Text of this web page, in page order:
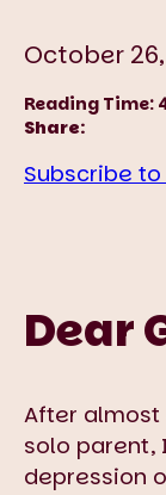
October
Reading Time:
Share:
Subscribe
Dear
After
solo parent,
depression